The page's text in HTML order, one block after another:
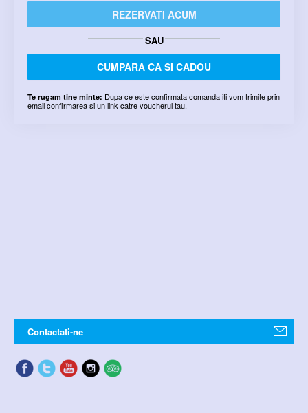
REZERVATI ACUM
SAU
CUMPARA CA SI CADOU
Te rugam tine minte: Dupa ce este confirmata comanda iti vom trimite prin
email confirmarea si un link catre voucherul tau.
Contactati-ne